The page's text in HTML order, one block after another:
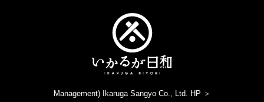
Management) Ikaruga Sangyo Co., Ltd. HP ＞